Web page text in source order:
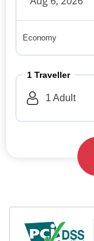
Economy
1 Traveller
1 Adult